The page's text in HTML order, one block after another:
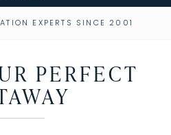
EXPERTS SINCE 2001
PERFECT